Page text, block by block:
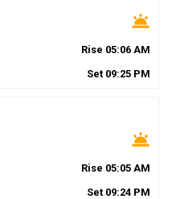
wb_twilight
Rise 05:06 AM
Set 09:25 PM
wb_twilight
Rise 05:05 AM
Set 09:24 PM